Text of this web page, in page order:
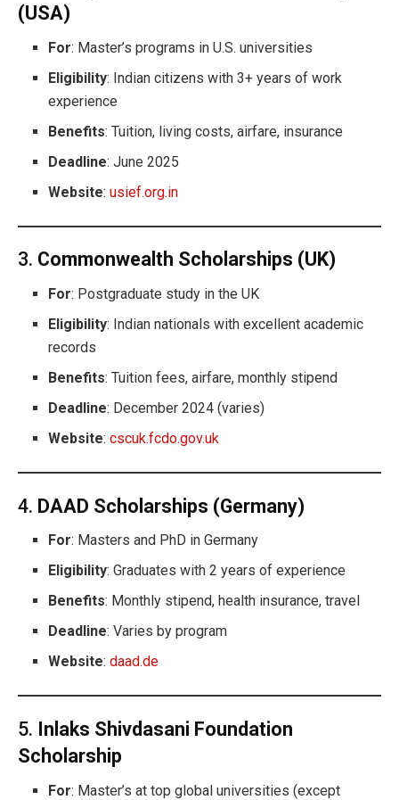
(USA)
For: Master’s programs in U.S. universities
Eligibility: Indian citizens with 3+ years of work
experience
Benefits: Tuition, living costs, airfare, insurance
Deadline: June 2025
Website:usief.org.in
3. Commonwealth Scholarships (UK)
For: Postgraduate study in the UK
Eligibility: Indian nationals with excellent academic
records
Benefits: Tuition fees, airfare, monthly stipend
Deadline: December 2024 (varies)
Website:cscuk.fcdo.gov.uk
4. DAAD Scholarships (Germany)
For: Masters and PhD in Germany
Eligibility: Graduates with 2 years of experience
Benefits: Monthly stipend, health insurance, travel
Deadline: Varies by program
Website:daad.de
5. Inlaks Shivdasani Foundation
Scholarship
For: Master’s at top global universities (except